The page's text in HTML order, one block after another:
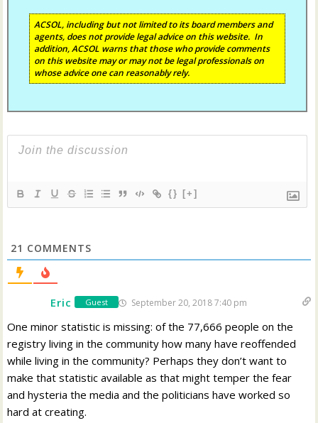
ACSOL, including but not limited to its board members and
agents, does not provide legal advice on this website. In
addition, ACSOL warns that those who provide comments
on this website may or may not be legal professionals on
whose advice one can reasonably rely.
{} [+]
21 COMMENTS
Eric Guest September 20, 2018 7:40 pm
One minor statistic is missing: of the 77,666 people on the
registry living in the community how many have reoffended
while living in the community? Perhaps they don’t want to
make that statistic available as that might temper the fear
and hysteria the media and the politicians have worked so
hard at creating.